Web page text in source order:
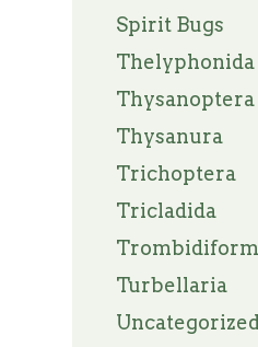
Spirit Bugs
Thelyphonida
Thysanoptera
Thysanura
Trichoptera
Tricladida
Turbellaria